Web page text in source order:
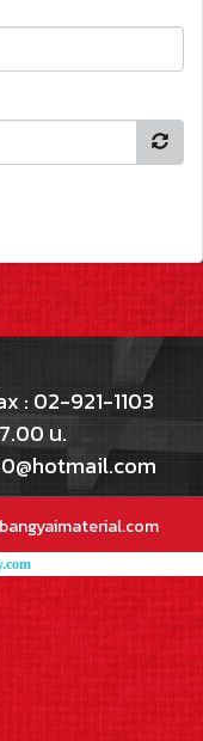
: 02-921-1103
น.